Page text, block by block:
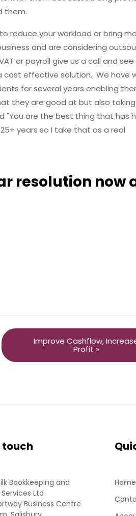
them.
reduce your workload or bring
and are considering
or payroll give us a call and
cost effective solution. We have
for several years enabling
they are good at but also
"You are the best thing that has
years so I take that as a real
resolution now
Improve Cashflow,
Profit »
touch
Bookkeeping and
Ltd
Business Centre
Home